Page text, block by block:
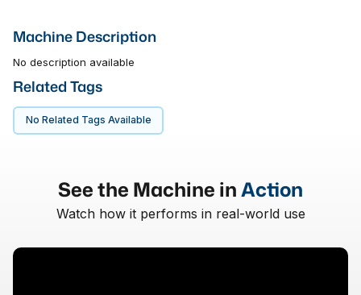
Machine Description
No description available
Related Tags
No Related Tags Available
See the Machine inAction
Watch how it performs in real-world use